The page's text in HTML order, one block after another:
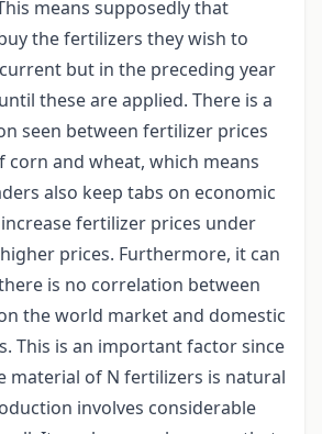
means supposedly that
the fertilizers they wish to
but in the preceding year
these are applied. There is a
seen between fertilizer prices
corn and wheat, which means
also keep tabs on economic
fertilizer prices under
prices. Furthermore, it can
is no correlation between
the world market and domestic
This is an important factor since
material of N fertilizers is natural
involves considerable